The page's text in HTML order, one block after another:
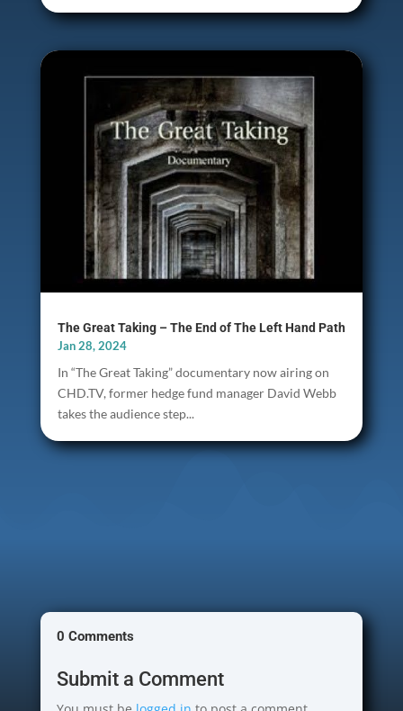
The Great Taking – The End of The Left Hand Path
Jan 28, 2024
In “The Great Taking” documentary now airing on
CHD.TV, former hedge fund manager David Webb
takes the audience step...
0 Comments
Submit a Comment